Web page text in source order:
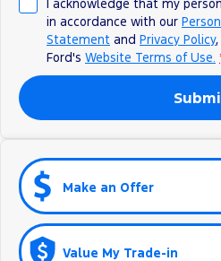
I acknowledge that my
in accordance with our
Statement and Privacy Policy
Ford's Website Terms of Use.
Make an Offer
Value My Trade-in